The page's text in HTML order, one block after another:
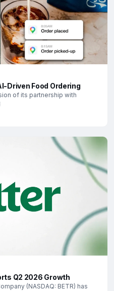
Driven Food Ordering
of its partnership with
Q2 2026 Growth
(NASDAQ: BETR) has